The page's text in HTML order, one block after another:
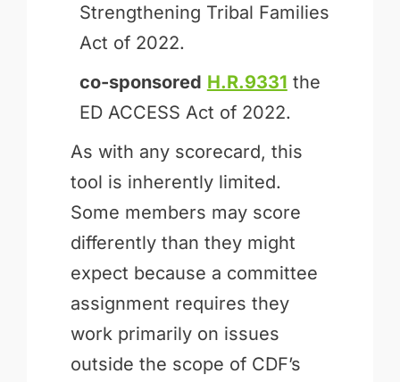
Strengthening Tribal Families
Act of 2022.
co-sponsored H.R.9331 the
ED ACCESS Act of 2022.
As with any scorecard, this
tool is inherently limited.
Some members may score
differently than they might
expect because a committee
assignment requires they
work primarily on issues
outside the scope of CDF’s